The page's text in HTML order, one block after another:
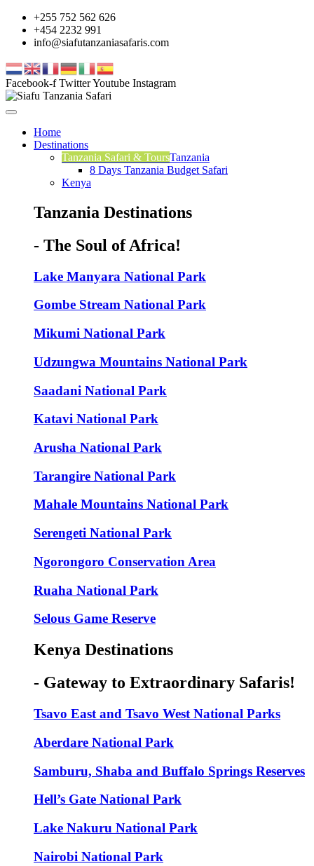
+255 752 562 626
+454 2232 991
info@siafutanzaniasafaris.com
Facebook-f TwitterYoutube Instagram
Home
Destinations
Tanzania Safari & ToursTanzania
8 Days Tanzania Budget Safari
Kenya
Tanzania Destinations
- The Soul of Africa!
Lake Manyara National Park
Gombe Stream National Park
Mikumi National Park
Udzungwa Mountains National Park
Saadani National Park
Katavi National Park
Arusha National Park
Tarangire National Park
Mahale Mountains National Park
Serengeti National Park
Ngorongoro Conservation Area
Ruaha National Park
Selous Game Reserve
Kenya Destinations
- Gateway to Extraordinary Safaris!
Tsavo East and Tsavo West National Parks
Aberdare National Park
Samburu, Shaba and Buffalo Springs Reserves
Hell’s Gate National Park
Lake Nakuru National Park
Nairobi National Park